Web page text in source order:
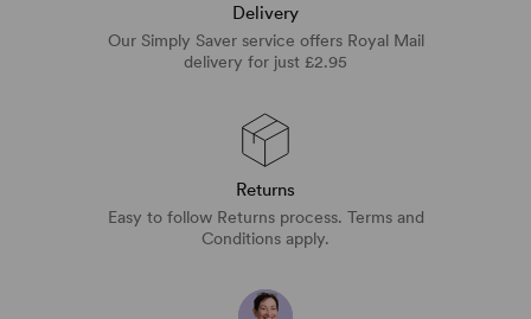
Delivery
Our Simply Saver service offers Royal Mail
delivery for just £2.95
Returns
Easy to follow Returns process. Terms and
Conditions apply.